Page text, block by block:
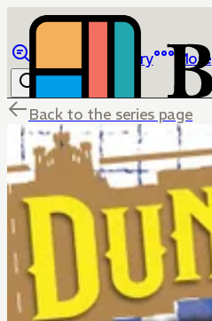
Library More
Back to the series page